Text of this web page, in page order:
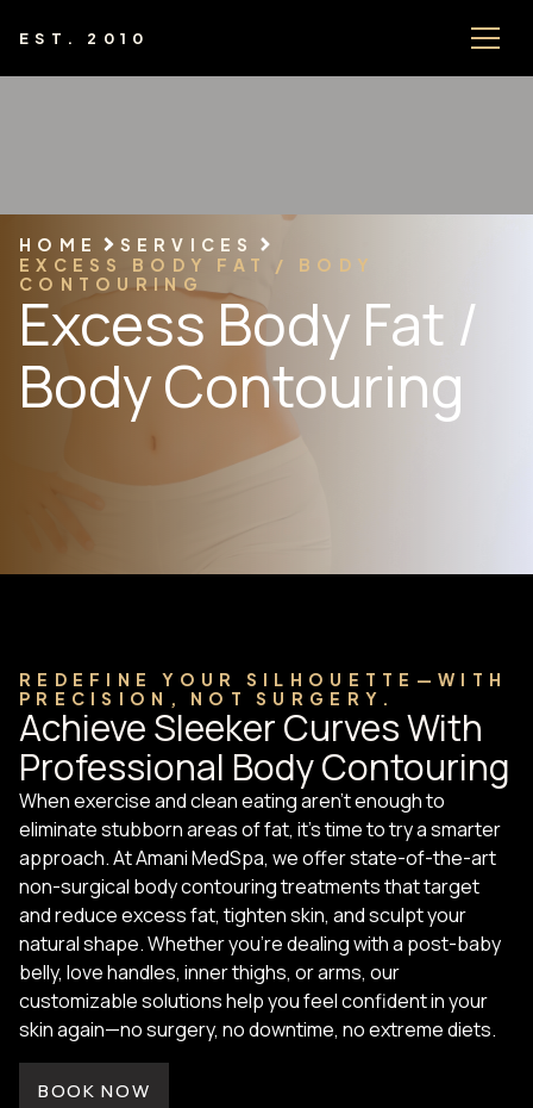
EST. 2010
HOME
SERVICES
EXCESS BODY FAT / BODY
CONTOURING
Excess Body Fat /
Body Contouring
REDEFINE YOUR SILHOUETTE—WITH
PRECISION, NOT SURGERY.
Achieve Sleeker Curves With
Professional Body Contouring
When exercise and clean eating aren’t enough to
eliminate stubborn areas of fat, it’s time to try a smarter
approach. At Amani MedSpa, we offer state-of-the-art
non-surgical body contouring treatments that target
and reduce excess fat, tighten skin, and sculpt your
natural shape. Whether you’re dealing with a post-baby
belly, love handles, inner thighs, or arms, our
customizable solutions help you feel confident in your
skin again—no surgery, no downtime, no extreme diets.
BOOK NOW